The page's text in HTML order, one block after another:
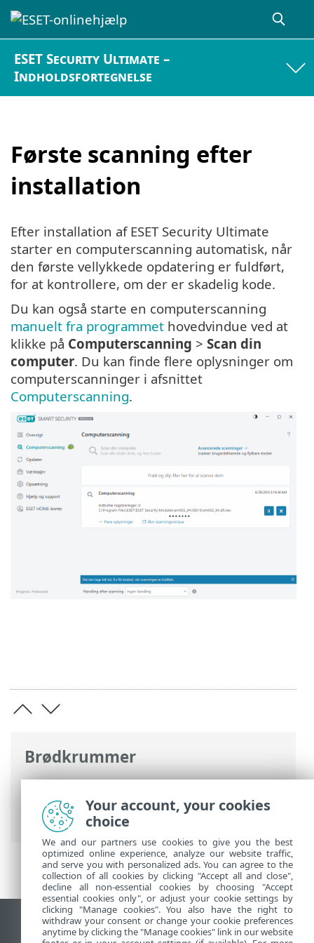
ESET Security Ultimate –
Indholdsfortegnelse
Første scanning efter
installation
Brødkrummer
ESET-onlinehjælp>ESET Security
Ultimate
>Installation> Første scanning
efter installation
Efter installation af ESET Security Ultimate
starter en computerscanning automatisk, når
den første vellykkede opdatering er fuldført,
for at kontrollere, om der er skadelig kode.
Du kan også starte en computerscanning
manuelt fra programmet hovedvindue ved at
klikke på Computerscanning > Scan din
computer. Du kan finde flere oplysninger om
computerscanninger i afsnittet
Computerscanning.
Vis computerwebsted
Your account, your cookies
choice
We and our partners use cookies to give you the best
optimized online experience, analyze our website traffic,
and serve you with personalized ads. You can agree to the
collection of all cookies by clicking "Accept all and close",
decline all non-essential cookies by choosing "Accept
essential cookies only", or adjust your cookie settings by
clicking "Manage cookies". You also have the right to
withdraw your consent or change your cookie preferences
anytime by clicking the "Manage cookies" link in our website